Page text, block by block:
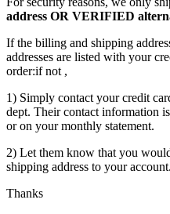
address OR VERIFIED
If the billing and shipping
addresses are listed with your
order:if not ,
1) Simply contact your credit
dept. Their contact information
or on your monthly statement.
2) Let them know that you
shipping address to your
Thanks